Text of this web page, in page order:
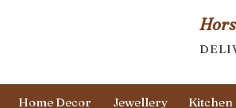
Home Decor Jewellery Kitchen